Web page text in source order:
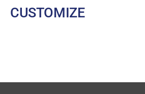
CUSTOMIZE